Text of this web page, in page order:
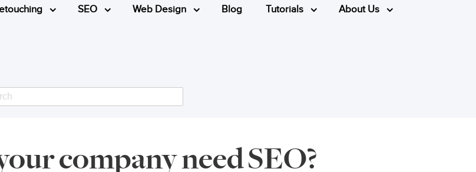
SEO Web Design Blog Tutorials About Us
company need SEO?